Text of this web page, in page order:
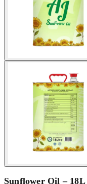
Sunflower Oil – 18L